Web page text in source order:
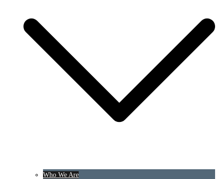
Who We Are